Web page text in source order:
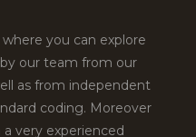
you can explore
our team from our
as from independent
coding. Moreover
very experienced